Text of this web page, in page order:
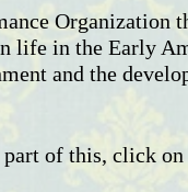
Organization
life in the Early
and the
of this, click